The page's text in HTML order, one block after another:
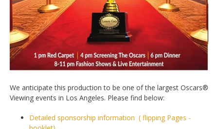
We anticipate this production to be one of the largest Oscars®
Viewing events in Los Angeles. Please find below:
Detailed sponsorship information ( flipping Pages -